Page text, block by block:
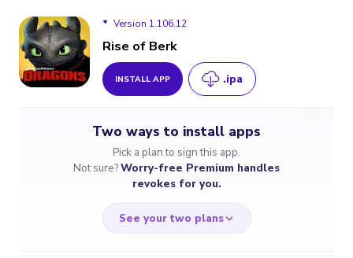
Version 1.106.12
Version 1.97.13
Rise of Berk
INSTALL APP .ipa
Two ways to install apps
Pick a plan to sign this app.
Not sure?Worry-free Premium handles
revokes for you.
See your two plans